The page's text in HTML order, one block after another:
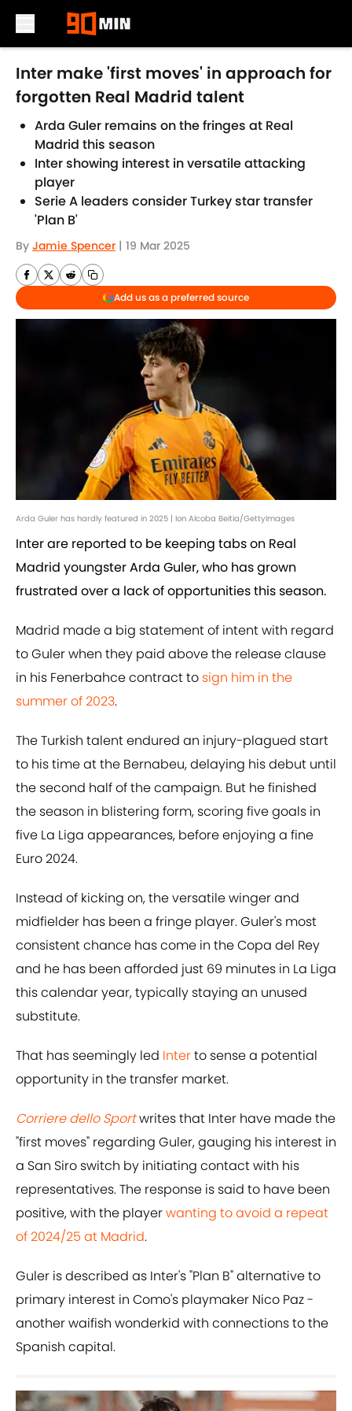
Skip to main content
Inter make 'first moves' in approach for
forgotten Real Madrid talent
Arda Guler remains on the fringes at Real
Madrid this season
Inter showing interest in versatile attacking
player
Serie A leaders consider Turkey star transfer
'Plan B'
By Jamie Spencer | 19 Mar 2025
Add us as a preferred source
Arda Guler has hardly featured in 2025 | Ion Alcoba Beitia/GettyImages
Inter are reported to be keeping tabs on Real
Madrid youngster Arda Guler, who has grown
frustrated over a lack of opportunities this season.
Madrid made a big statement of intent with regard
to Guler when they paid above the release clause
in his Fenerbahce contract to sign him in the
summer of 2023.
The Turkish talent endured an injury-plagued start
to his time at the Bernabeu, delaying his debut until
the second half of the campaign. But he finished
the season in blistering form, scoring five goals in
five La Liga appearances, before enjoying a fine
Euro 2024.
Instead of kicking on, the versatile winger and
midfielder has been a fringe player. Guler's most
consistent chance has come in the Copa del Rey
and he has been afforded just 69 minutes in La Liga
this calendar year, typically staying an unused
substitute.
That has seemingly led Interto sense a potential
opportunity in the transfer market.
Corriere dello Sportwrites that Inter have made the
"first moves" regarding Guler, gauging his interest in
a San Siro switch by initiating contact with his
representatives. The response is said to have been
positive, with the playerwanting to avoid a repeat
of 2024/25 at Madrid.
Guler is described as Inter's "Plan B" alternative to
primary interest in Como's playmaker Nico Paz -
another waifish wonderkid with connections to the
Spanish capital.